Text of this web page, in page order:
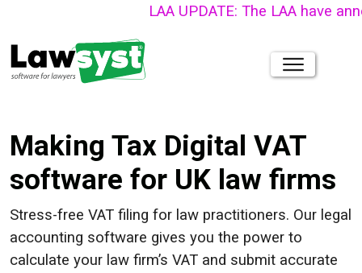
LAA UPDATE: The LAA have
Making Tax Digital VAT
software for UK law firms
Stress-free VAT filing for law practitioners. Our legal
accounting software gives you the power to
calculate your law firm’s VAT and submit accurate